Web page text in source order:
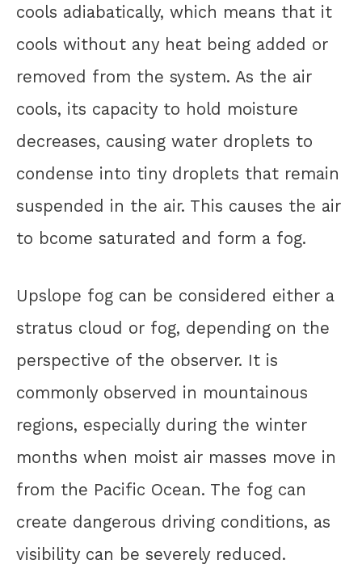
cools adiabatically, which means that it
cools without any heat being added or
removed from the system. As the air
cools, its capacity to hold moisture
decreases, causing water droplets to
condense into tiny droplets that remain
suspended in the air. This causes the air
to bcome saturated and form a fog.
Upslope fog can be considered either a
stratus cloud or fog, depending on the
perspective of the observer. It is
commonly observed in mountainous
regions, especially during the winter
months when moist air masses move in
from the Pacific Ocean. The fog can
create dangerous driving conditions, as
visibility can be severely reduced.